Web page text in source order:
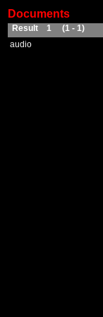
Documents
Result 1 (1 - 1)
audio